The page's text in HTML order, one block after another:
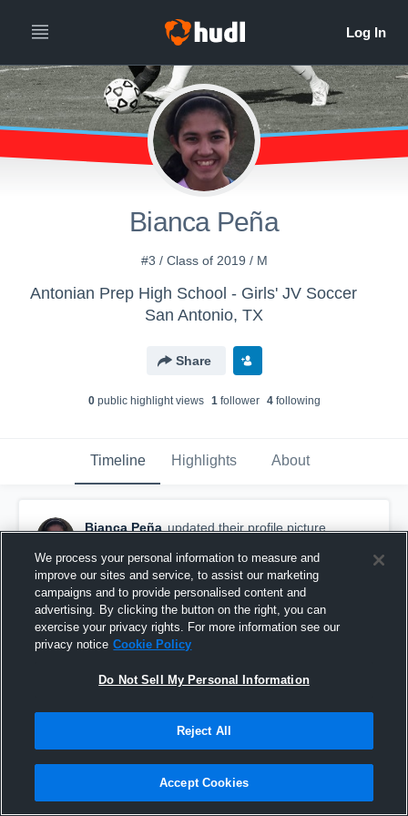
Bianca Peña
#3 / Class of 2019 / M
Antonian Prep High School - Girls' JV Soccer
San Antonio, TX
Share
0public highlight views 1follower 4following
Timeline Highlights About
Bianca Peña updated their profile picture.
We process your personal information to measure and
improve our sites and service, to assist our marketing
campaigns and to provide personalised content and
advertising. By clicking the button on the right, you can
exercise your privacy rights. For more information see our
privacy notice Cookie Policy
Do Not Sell My Personal Information
Reject All
Accept Cookies